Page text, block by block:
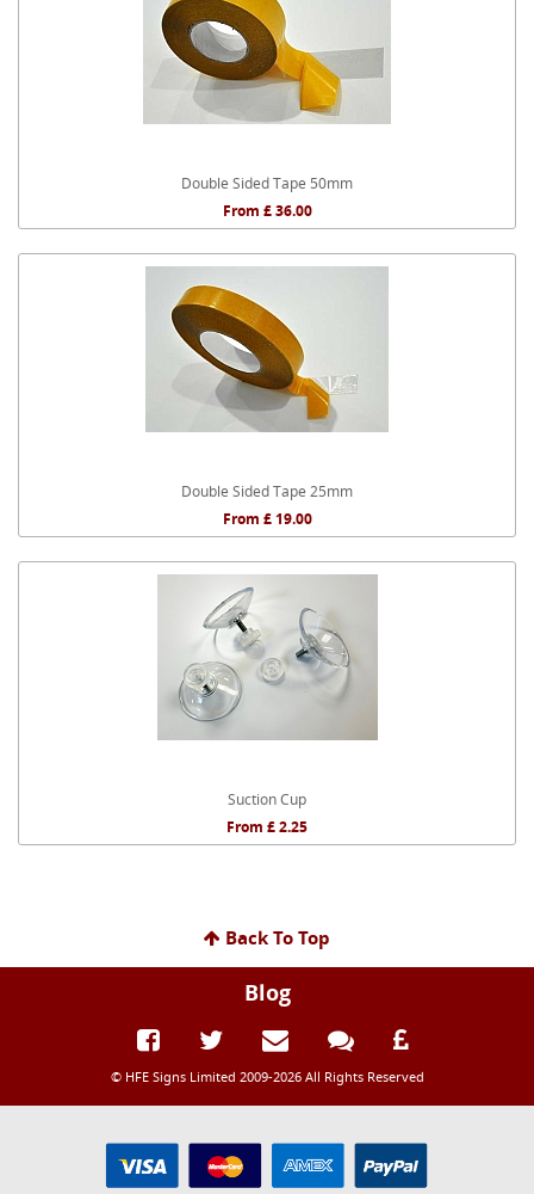
Double Sided Tape 50mm
From £ 36.00
Double Sided Tape 25mm
From £ 19.00
Suction Cup
From £ 2.25
Back To Top
Blog
© HFE Signs Limited 2009-2026 All Rights Reserved